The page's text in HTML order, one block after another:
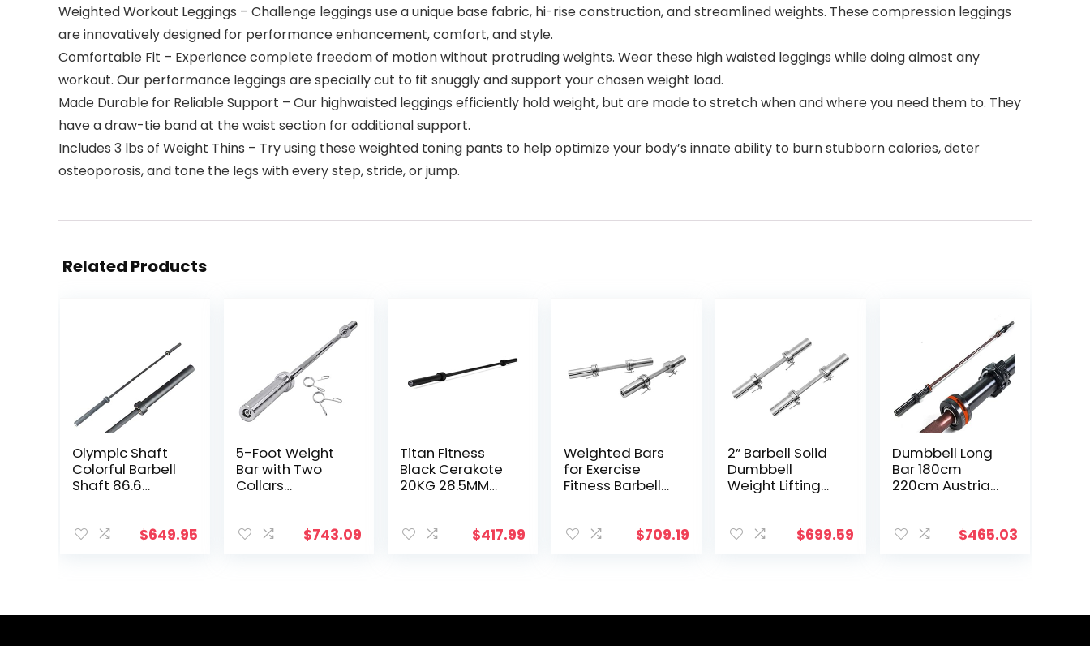
Weighted Workout Leggings – Challenge leggings use a unique base fabric, hi-rise construction, and streamlined weights. These compression leggings
are innovatively designed for performance enhancement, comfort, and style.
Comfortable Fit – Experience complete freedom of motion without protruding weights. Wear these high waisted leggings while doing almost any
workout. Our performance leggings are specially cut to fit snuggly and support your chosen weight load.
Made Durable for Reliable Support – Our highwaisted leggings efficiently hold weight, but are made to stretch when and where you need them to. They
have a draw-tie band at the waist section for additional support.
Includes 3 lbs of Weight Thins – Try using these weighted toning pants to help optimize your body’s innate ability to burn stubborn calories, deter
osteoporosis, and tone the legs with every step, stride, or jump.
Related Products
Olympic Shaft
Colorful Barbell
Shaft 86.6
inches (50 mm)
Baking Porcelain
$649.95
5-Foot Weight
Bar with Two
Collars
Barbell Weight
$743.09
Titan Fitness
Black Cerakote
20KG 28.5MM
USA Made
Lifting Barbell
$417.99
Weighted Bars
for Exercise
Fitness Barbell
Handle Set of
$709.19
2” Barbell Solid
Dumbbell
Weight Lifting
Sleeves,Suitable
$699.59
Dumbbell Long
Bar 180cm
220cm Austrian
Competition
Equipment
$465.03